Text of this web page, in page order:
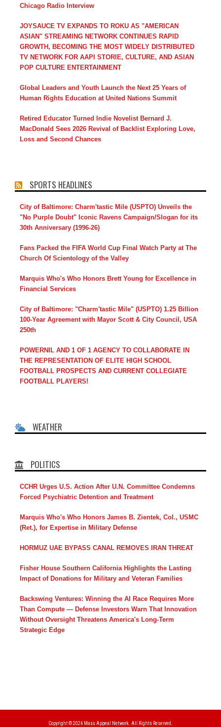
Chicago Radio Interview
JOYSAUCE TV EXPANDS TO ROKU AS "AMERICAN
ASIAN" STREAMING NETWORK CONTINUES RAPID
GROWTH, BECOMING THE MOST WIDELY DISTRIBUTED
TV NETWORK FOR AAPI STORIE, CULTURE, AND ASIAN
POP CULTURE ENTERTAINMENT
Global Leaders and Youth Launch the Next 25 Years of
Human Rights Education at United Nations Summit
Retired Educator Turned Indie Novelist Bernard J.
MacDonald Sees 2026 Revival of Backlist Exploring Love,
Loss and Second Chances
SPORTS HEADLINES
City of Baltimore: Charm'tastic Mile (USPTO) Unveils the
"No Purple Doubt" Iconic Ravens Campaign/Slogan for its
30th Anniversary (1996-26)
Fans Packed the FIFA World Cup Final Watch Party at The
Church Of Scientology of the Valley
Marquis Who's Who Honors Brett Young for Excellence in
Financial Services
City of Baltimore: "Charm'tastic Mile" (USPTO) 1.25 Billion
100-Year Agreement with Mayor Scott & City Council, USA
250th
POWERNIL AND 1 OF 1 AGENCY TO COLLABORATE IN
THE REPRESENTATION OF ELITE HIGH SCHOOL
FOOTBALL PROSPECTS AND CURRENT COLLEGIATE
FOOTBALL PLAYERS!
WEATHER
POLITICS
CCHR Urges U.S. Action After U.N. Committee Condemns
Forced Psychiatric Detention and Treatment
Marquis Who's Who Honors James B. Zientek, Col., USMC
(Ret.), for Expertise in Military Defense
HORMUZ UAE BYPASS CANAL REMOVES IRAN THREAT
Fisher House Southern California Highlights the Lasting
Impact of Donations for Military and Veteran Families
Backswing Ventures: Winning the AI Race Requires More
Than Compute — Defense Investors Warn That Innovation
Without Oversight Threatens America's Long-Term
Strategic Edge
Copyright © 2026 Mass Appeal Network. All Rights Reserved.